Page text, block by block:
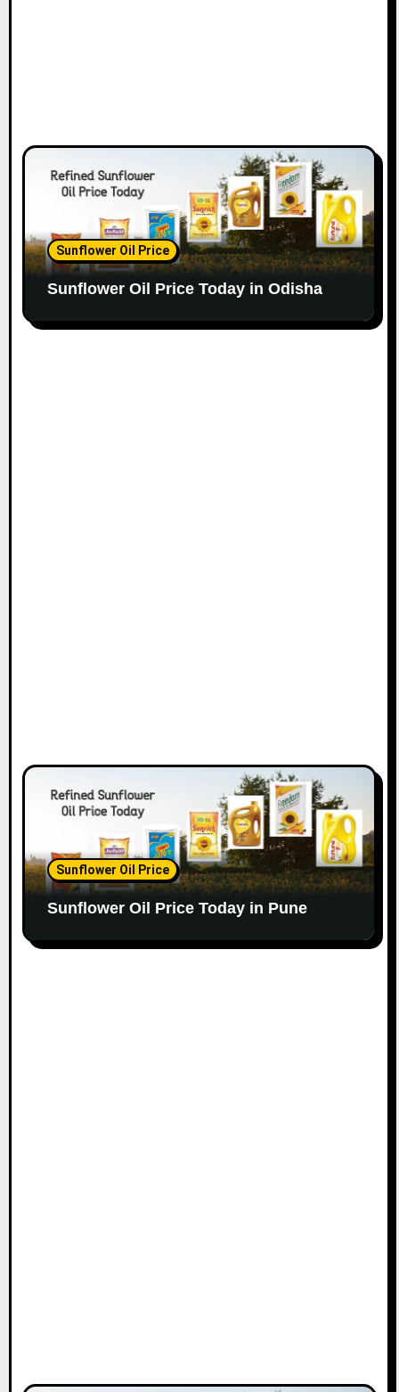
Sunflower Oil Price
Sunflower Oil Price Today in Odisha
Sunflower Oil Price
Sunflower Oil Price Today in Pune